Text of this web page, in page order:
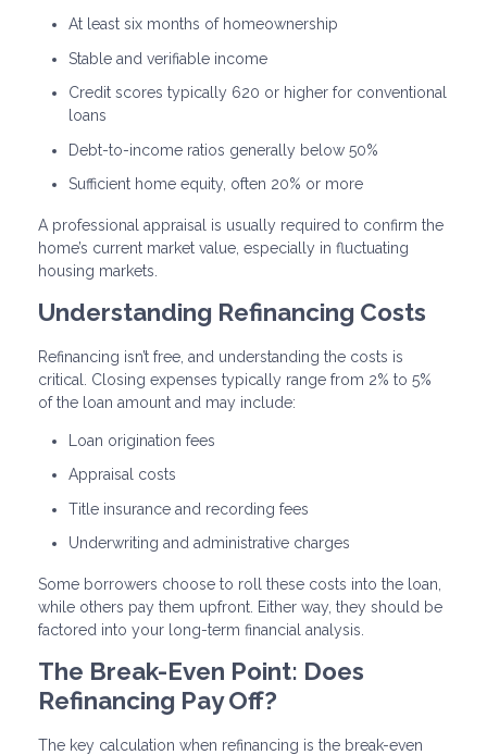
At least six months of homeownership
Stable and verifiable income
Credit scores typically 620 or higher for conventional
loans
Debt-to-income ratios generally below 50%
Sufficient home equity, often 20% or more
A professional appraisal is usually required to confirm the
home’s current market value, especially in fluctuating
housing markets.
Understanding Refinancing Costs
Refinancing isn’t free, and understanding the costs is
critical. Closing expenses typically range from 2% to 5%
of the loan amount and may include:
Loan origination fees
Appraisal costs
Title insurance and recording fees
Underwriting and administrative charges
Some borrowers choose to roll these costs into the loan,
while others pay them upfront. Either way, they should be
factored into your long-term financial analysis.
The Break-Even Point: Does
Refinancing Pay Off?
The key calculation when refinancing is the break-even